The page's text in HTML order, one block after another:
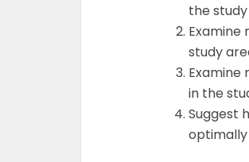
the
Examine
study
Examine
in the
Suggest